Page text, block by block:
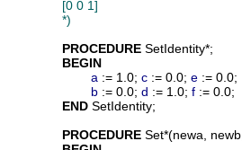
		*)
PROCEDURE SetIdentity*;
BEGIN
a := 1.0; c := 0.0; e := 0.0;
b := 0.0; d := 1.0; f := 0.0;
END SetIdentity;
PROCEDURE Set*(newa newb